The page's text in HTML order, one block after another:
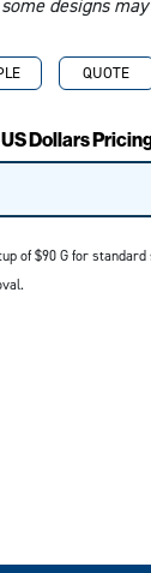
designs
QUOTE
US Dollars
of $90 G for